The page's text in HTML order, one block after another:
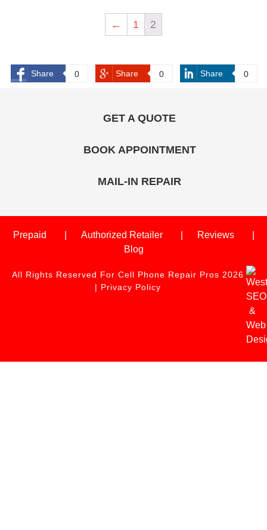
← 1 2
Share 0 Share 0 Share 0
GET A QUOTE
BOOK APPOINTMENT
MAIL-IN REPAIR
Prepaid Authorized Retailer
Reviews
Blog
All Rights Reserved For Cell Phone Repair Pros 2026
| Privacy Policy